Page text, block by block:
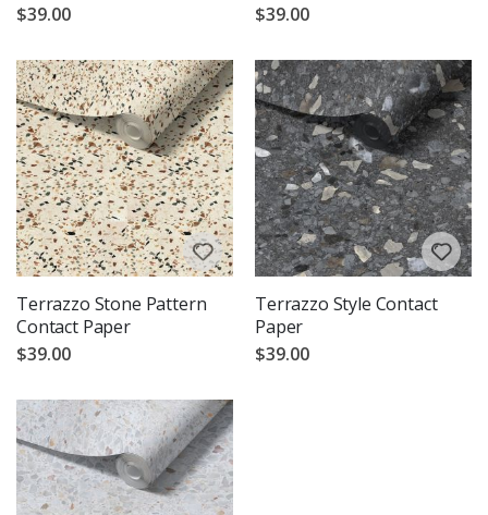
$39.00
$39.00
Terrazzo Stone Pattern
Contact Paper
$39.00
Terrazzo Style Contact
Paper
$39.00